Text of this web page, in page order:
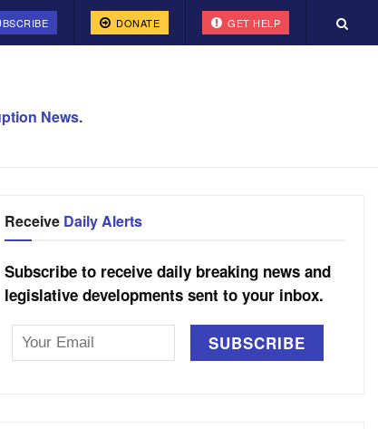
DONATE GET HELP
News.
Receive Daily Alerts
Subscribe to receive daily breaking news and
legislative developments sent to your inbox.